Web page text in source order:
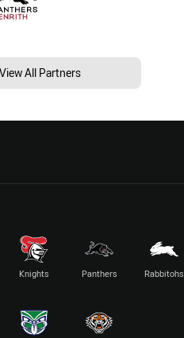
View All Partners
Knights Panthers Rabbitohs